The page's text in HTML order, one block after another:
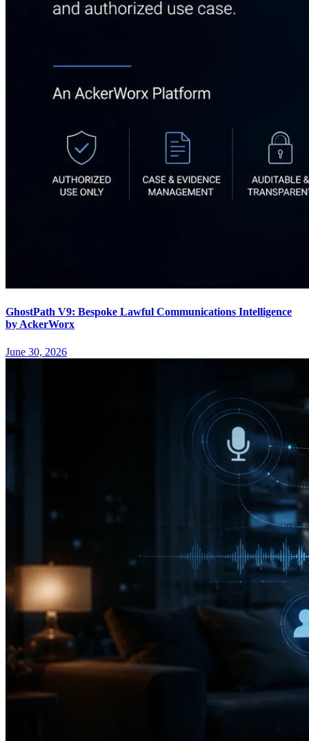
GhostPath V9: Bespoke Lawful Communications Intelligence
by AckerWorx
June 30, 2026